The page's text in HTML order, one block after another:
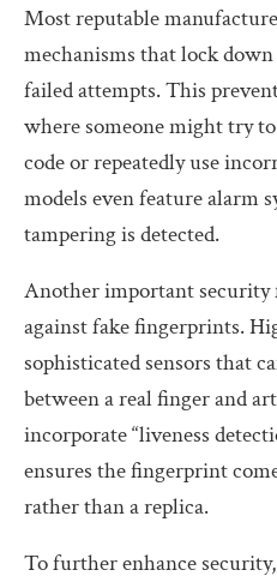
Most reputable
mechanisms that lock
failed attempts. This
where someone might try
code or repeatedly use
models even feature alarm
tampering is detected.
Another important security
against fake fingerprints.
sophisticated sensors that
between a real finger and
incorporate “liveness
ensures the fingerprint
rather than a replica.
To further enhance